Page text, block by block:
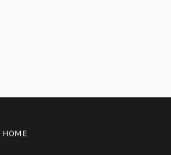
HOME